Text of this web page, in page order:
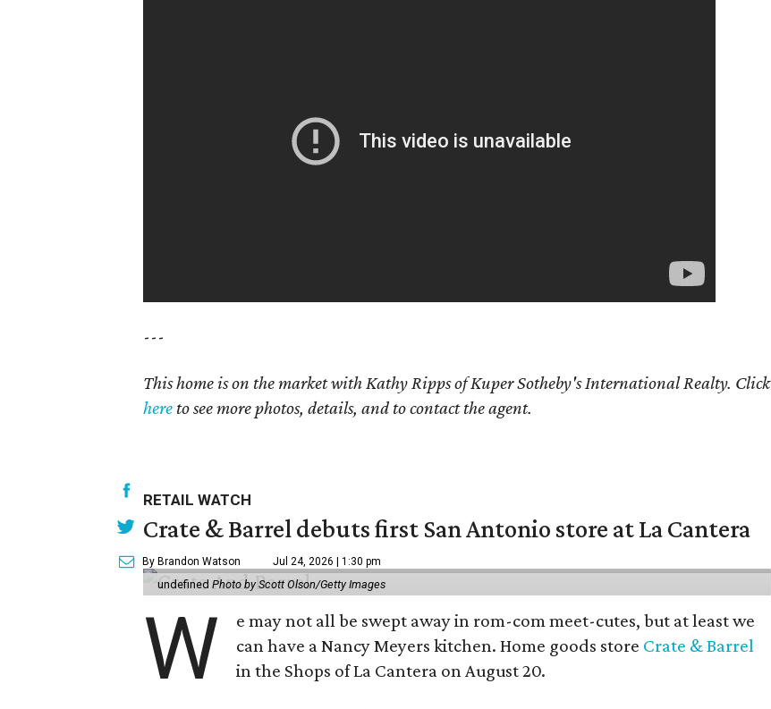
---
This home is on the market with Kathy Ripps of Kuper Sotheby's International Realty. Click
here to see more photos, details, and to contact the agent.
RETAIL WATCH
Crate & Barrel debuts first San Antonio store at La Cantera
By Brandon Watson Jul 24, 2026 | 1:30 pm
undefined Photo by Scott Olson/Getty Images
W
e may not all be swept away in rom-com meet-cutes, but at least we
can have a Nancy Meyers kitchen. Home goods store Crate & Barrel
in the Shops of La Cantera on August 20.